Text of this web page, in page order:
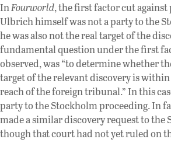
InFourworld, the first factor cut
Ulbrich himself was not a party to the
he was also not the real target of the
fundamental question under the first
observed, was “to determine whether
target of the relevant discovery is
reach of the foreign tribunal.” In this
party to the Stockholm proceeding. In
made a similar discovery request to the
though that court had not yet ruled on